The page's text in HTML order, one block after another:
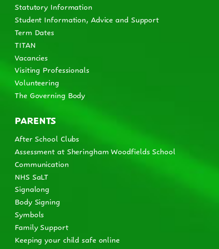
Statutory Information
Student Information, Advice and Support
Term Dates
TITAN
Vacancies
Visiting Professionals
Volunteering
The Governing Body
PARENTS
After School Clubs
Assessment at Sheringham Woodfields School
Communication
NHS SaLT
Signalong
Body Signing
Symbols
Family Support
Keeping your child safe online